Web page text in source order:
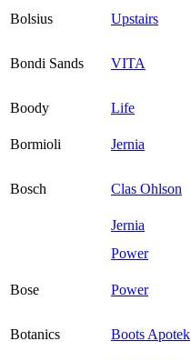
Bolsius
Upstairs
Bondi Sands VITA
Boody
Life
Bormioli
Jernia
Bosch Clas Ohlson
Jernia
Power
Bose
Power
Botanics Boots Apotek